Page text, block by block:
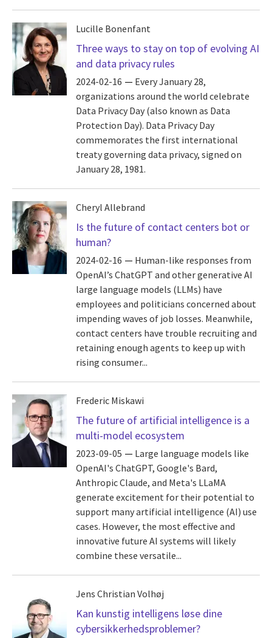
Lucille Bonenfant
Three ways to stay on top of evolving AI
and data privacy rules
2024-02-16
Every January 28,
organizations around the world celebrate
Data Privacy Day (also known as Data
Protection Day). Data Privacy Day
commemorates the first international
treaty governing data privacy, signed on
January 28, 1981.
Cheryl Allebrand
Is the future of contact centers bot or
human?
2024-02-16
Human-like responses from
OpenAI’s ChatGPT and other generative AI
large language models (LLMs) have
employees and politicians concerned about
impending waves of job losses. Meanwhile,
contact centers have trouble recruiting and
retaining enough agents to keep up with
rising consumer...
Frederic Miskawi
The future of artificial intelligence is a
multi-model ecosystem
2023-09-05
Large language models like
OpenAI's ChatGPT, Google's Bard,
Anthropic Claude, and Meta's LLaMA
generate excitement for their potential to
support many artificial intelligence (AI) use
cases. However, the most effective and
innovative future AI systems will likely
combine these versatile...
Jens Christian Volhøj
Kan kunstig intelligens løse dine
cybersikkerhedsproblemer?